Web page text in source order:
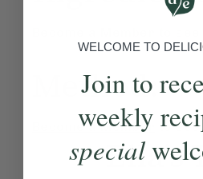
Method:
Become a Member to
Ella’s
WELCOME TO
Join to
weekly
special